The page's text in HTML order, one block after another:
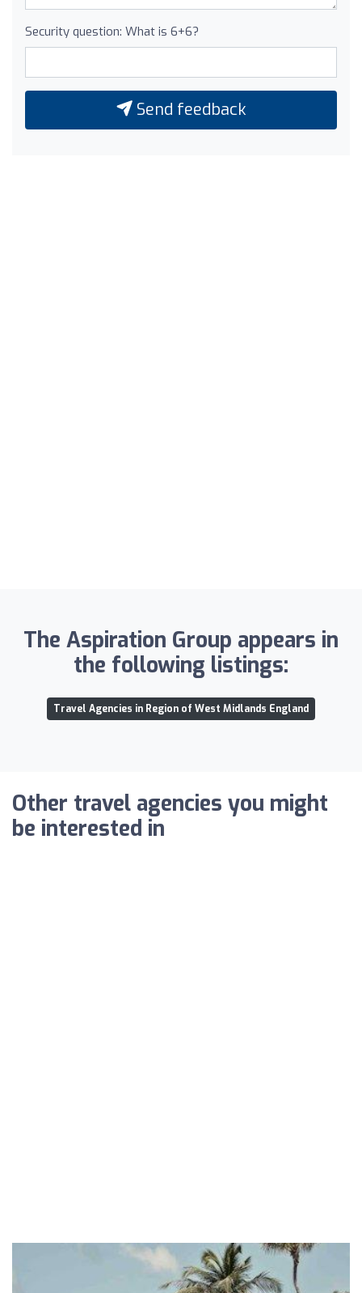
Security question: What is 6+6?
Send feedback
The Aspiration Group appears in
the following listings:
Travel Agencies in Region of West Midlands England
Other travel agencies you might
be interested in